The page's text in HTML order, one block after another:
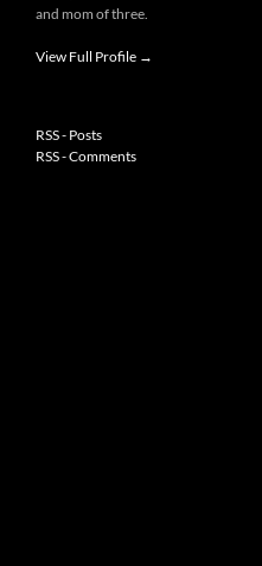
and mom of three.
View Full Profile →
RSS - Posts
RSS - Comments